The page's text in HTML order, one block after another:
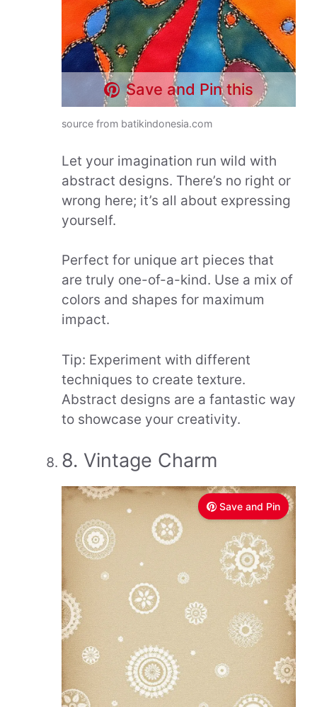
Save and Pin this
source from batikindonesia.com
Let your imagination run wild with
abstract designs. There’s no right or
wrong here; it’s all about expressing
yourself.
Perfect for unique art pieces that
are truly one-of-a-kind. Use a mix of
colors and shapes for maximum
impact.
Tip: Experiment with different
techniques to create texture.
Abstract designs are a fantastic way
to showcase your creativity.
8. Vintage Charm
Save and Pin